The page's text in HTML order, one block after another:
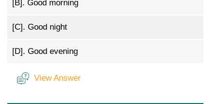
[B]. Good morning
[C]. Good night
[D]. Good evening
View Answer